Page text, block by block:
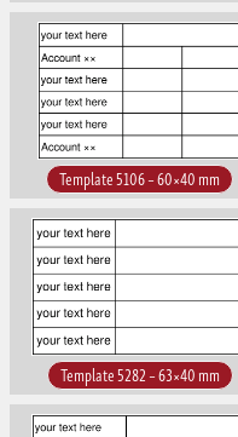
Template 5106 – 60×40 mm
Template 5282 – 63×40 mm